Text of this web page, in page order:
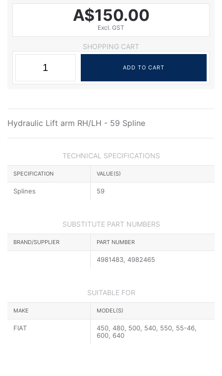
A$150.00
Excl. GST
SHOPPING CART
Hydraulic Lift arm RH/LH - 59 Spline
TECHNICAL SPECIFICATIONS
SPECIFICATION VALUE(S)
Splines 59
SUBSTITUTE PART NUMBERS
BRAND/SUPPLIER PART NUMBER
4981483, 4982465
SUITABLE FOR
MAKE MODEL(S)
FIAT
450, 480, 500, 540, 550, 55-46,
600, 640